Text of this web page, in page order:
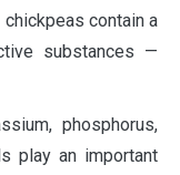
contain a
substances —
phosphorus,
play an important